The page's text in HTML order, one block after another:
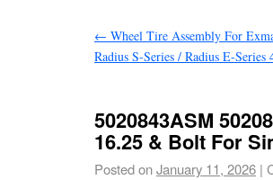
← Wheel Tire Assembly For
Radius S-Series / Radius E-Series
5020843ASM
16.25 & Bolt For
Posted onJanuary 11, 2026 |